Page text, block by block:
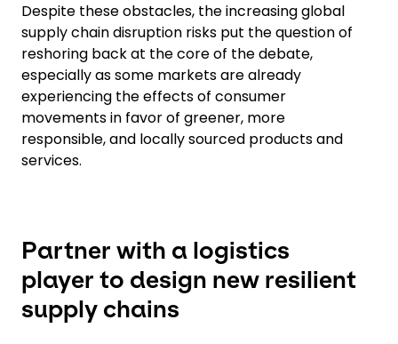
Despite these obstacles, the increasing global
supply chain disruption risks put the question of
reshoring back at the core of the debate,
especially as some markets are already
experiencing the effects of consumer
movements in favor of greener, more
responsible, and locally sourced products and
services.
Partner with a logistics
player to design new resilient
supply chains